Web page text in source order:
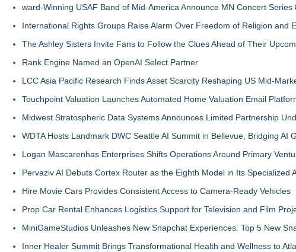
ward-Winning USAF Band of Mid-America Announce MN Concert Series
International Rights Groups Raise Alarm Over Freedom of Religion and
The Ashley Sisters Invite Fans to Follow the Clues Ahead of Their
Rank Engine Named an OpenAI Select Partner
LCC Asia Pacific Research Finds Asset Scarcity Reshaping US Mid-
Touchpoint Valuation Launches Automated Home Valuation Email
Midwest Stratospheric Data Systems Announces Limited Partnership
WDTA Hosts Landmark DWC Seattle AI Summit in Bellevue, Bridging AI
Logan Mascarenhas Enterprises Shifts Operations Around Primary
Pervaziv AI Debuts Cortex Router as the Eighth Model in Its Specialized
Hire Movie Cars Provides Consistent Access to Camera-Ready Vehicles
Prop Car Rental Enhances Logistics Support for Television and Film
MiniGameStudios Unleashes New Snapchat Experiences: Top 5 New
Inner Healer Summit Brings Transformational Health and Wellness to